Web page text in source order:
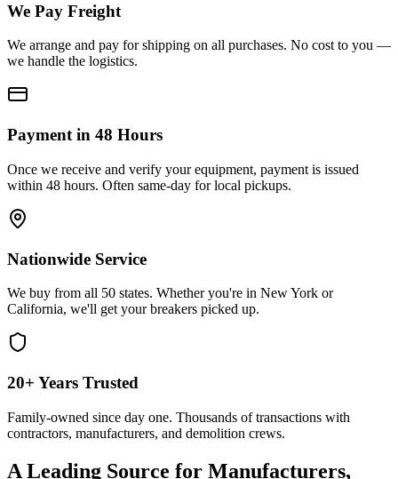
We Pay Freight
We arrange and pay for shipping on all purchases. No cost to you —
we handle the logistics.
Payment in 48 Hours
Once we receive and verify your equipment, payment is issued
within 48 hours. Often same-day for local pickups.
Nationwide Service
We buy from all 50 states. Whether you're in New York or
California, we'll get your breakers picked up.
20+ Years Trusted
Family-owned since day one. Thousands of transactions with
contractors, manufacturers, and demolition crews.
A Leading Source for Manufacturers,